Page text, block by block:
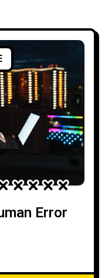
Error